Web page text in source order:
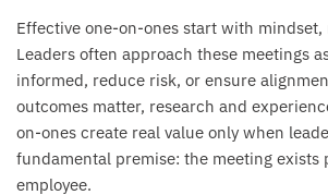
Effective one-on-ones start with mindset,
Leaders often approach these meetings
informed, reduce risk, or ensure
outcomes matter, research and
on-ones create real value only when
fundamental premise: the meeting exists
employee.